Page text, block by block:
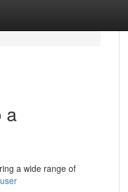
a
a wide range of